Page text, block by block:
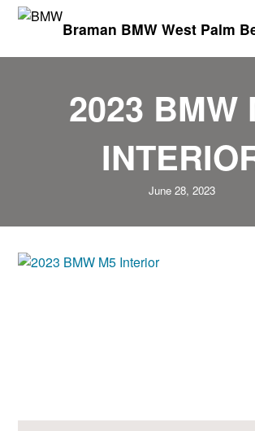
Braman BMW West Palm
2023 BMW
June 28, 2023